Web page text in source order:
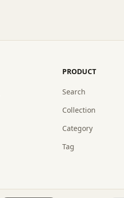
PRODUCT
Search
Collection
Category
Tag